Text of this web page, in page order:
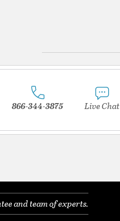
866-344-3875 Live Chat
and team of experts.